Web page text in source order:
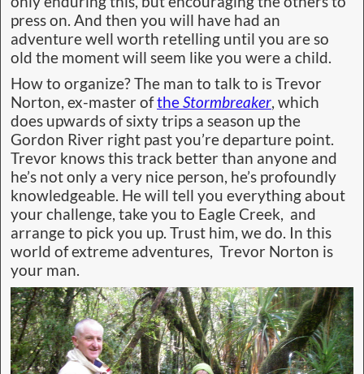
press on. And then you will have had an
adventure well worth retelling until you are so
old the moment will seem like you were a child.
How to organize? The man to talk to is Trevor
Norton, ex-master oftheStormbreaker, which
does upwards of sixty trips a season up the
Gordon River right past you’re departure point.
Trevor knows this track better than anyone and
he’s not only a very nice person, he’s profoundly
knowledgeable. He will tell you everything about
your challenge, take you to Eagle Creek, and
arrange to pick you up. Trust him, we do. In this
world of extreme adventures, Trevor Norton is
your man.